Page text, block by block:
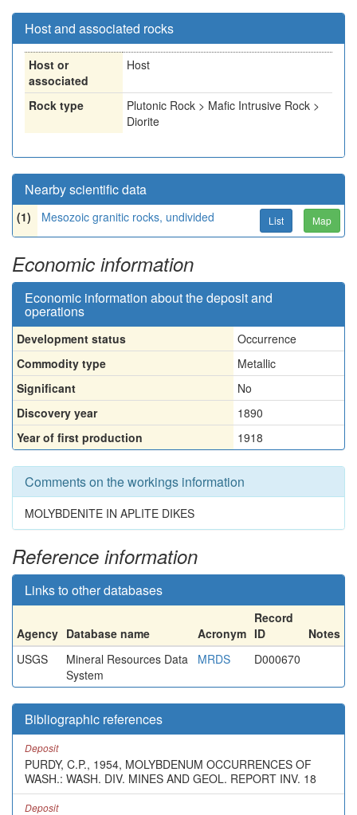
Host and associated rocks
Host or
associated
Host
Rock type
Plutonic Rock > Mafic Intrusive Rock >
Diorite
Nearby scientific data
(1) Mesozoic granitic rocks, undivided List Map
Economic information
Economic information about the deposit and
operations
Development status
Occurrence
Commodity type
Metallic
Significant
No
Discovery year
1890
Year of first production
1918
Comments on the workings information
MOLYBDENITE IN APLITE DIKES
Reference information
Links to other databases
Agency Database name Acronym
Record
ID
Notes
USGS
Mineral Resources Data
System
MRDS D000670
Bibliographic references
Deposit
PURDY, C.P., 1954, MOLYBDENUM OCCURRENCES OF
WASH.: WASH. DIV. MINES AND GEOL. REPORT INV. 18
Deposit